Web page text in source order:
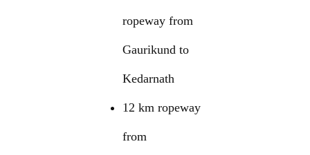
ropeway from
Gaurikund to
Kedarnath
12 km ropeway
from